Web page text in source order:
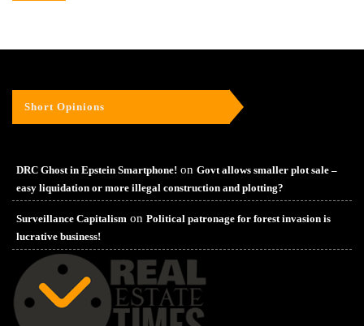
Short Opinions
DRC Ghost in Epstein Smartphone! on Govt allows smaller plot sale –
easy liquidation or more illegal construction and plotting?
Surveillance Capitalism on Political patronage for forest invasion is
lucrative business!